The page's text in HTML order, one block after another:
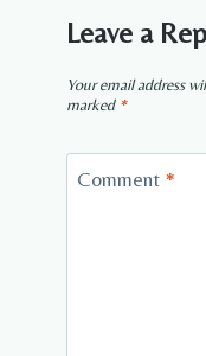
Leave a
Your email address
marked *
Comment *